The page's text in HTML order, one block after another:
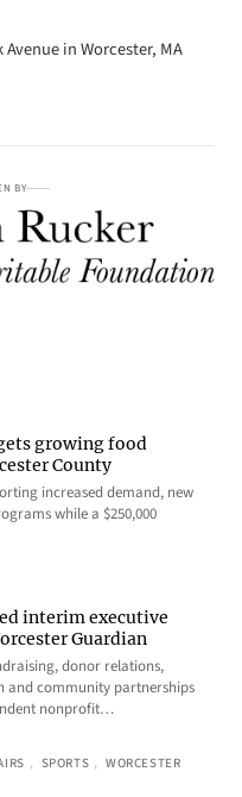
in Worcester, MA
BY
growing food
County
increased demand, new
while a $250,000
interim executive
Guardian
donor relations,
and community partnerships
nonprofit…
, SPORTS , WORCESTER